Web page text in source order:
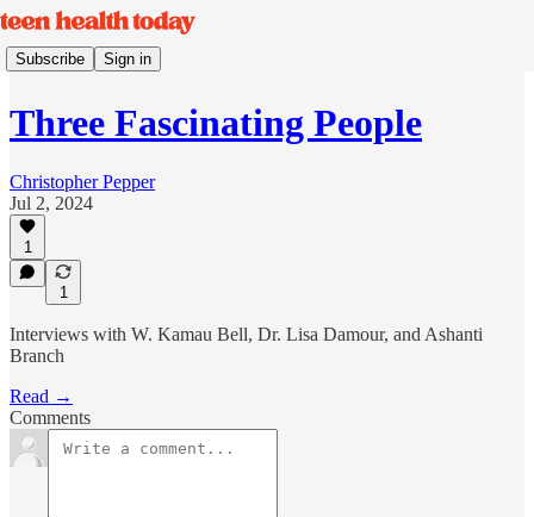
Subscribe Sign in
Three Fascinating People
Christopher Pepper
Jul 2, 2024
1
1
Interviews with W. Kamau Bell, Dr. Lisa Damour, and Ashanti
Branch
Read →
Comments